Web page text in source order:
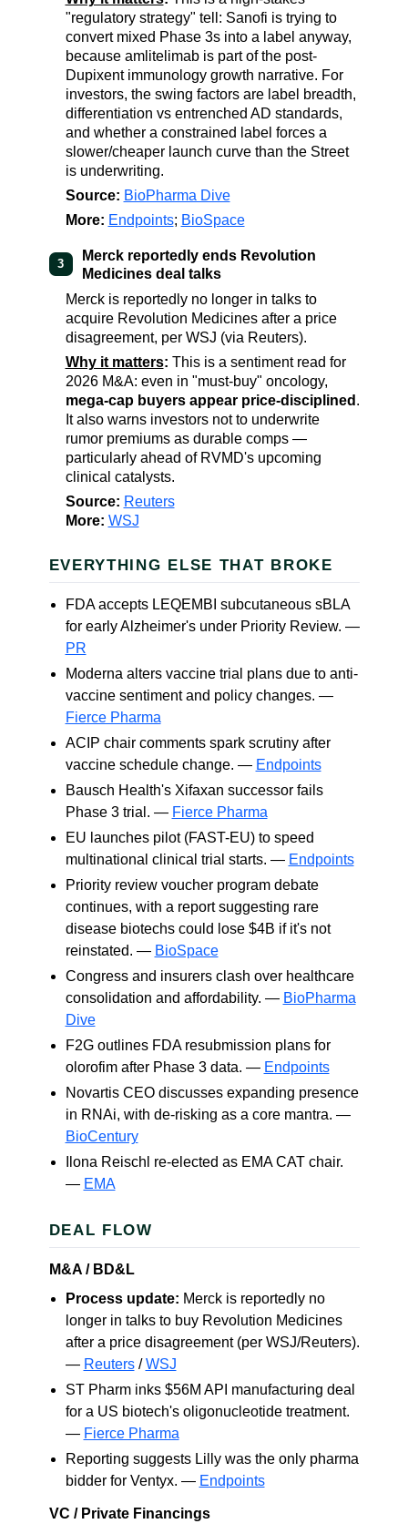
"regulatory strategy" tell: Sanofi is trying to
convert mixed Phase 3s into a label anyway,
because amlitelimab is part of the post-
Dupixent immunology growth narrative. For
investors, the swing factors are label breadth,
differentiation vs entrenched AD standards,
and whether a constrained label forces a
slower/cheaper launch curve than the Street
is underwriting.
Source: BioPharma Dive
More: Endpoints; BioSpace
3
Merck reportedly ends Revolution
Medicines deal talks
Merck is reportedly no longer in talks to
acquire Revolution Medicines after a price
disagreement, per WSJ (via Reuters).
Why it matters: This is a sentiment read for
2026 M&A: even in "must-buy" oncology,
mega-cap buyers appear price-disciplined .
It also warns investors not to underwrite
rumor premiums as durable comps —
particularly ahead of RVMD's upcoming
clinical catalysts.
Source: Reuters
More: WSJ
EVERYTHING ELSE THAT BROKE
FDA accepts LEQEMBI subcutaneous sBLA
for early Alzheimer's under Priority Review. —
PR
Moderna alters vaccine trial plans due to anti-
vaccine sentiment and policy changes. —
Fierce Pharma
ACIP chair comments spark scrutiny after
vaccine schedule change. — Endpoints
Bausch Health's Xifaxan successor fails
Phase 3 trial. — Fierce Pharma
EU launches pilot (FAST-EU) to speed
multinational clinical trial starts. — Endpoints
Priority review voucher program debate
continues, with a report suggesting rare
disease biotechs could lose $4B if it's not
reinstated. — BioSpace
Congress and insurers clash over healthcare
consolidation and affordability. — BioPharma
Dive
F2G outlines FDA resubmission plans for
olorofim after Phase 3 data. — Endpoints
Novartis CEO discusses expanding presence
in RNAi, with de-risking as a core mantra. —
BioCentury
Ilona Reischl re-elected as EMA CAT chair.
— EMA
DEAL FLOW
M&A / BD&L
Process update: Merck is reportedly no
longer in talks to buy Revolution Medicines
after a price disagreement (per WSJ/Reuters).
— Reuters/WSJ
ST Pharm inks $56M API manufacturing deal
for a US biotech's oligonucleotide treatment.
— Fierce Pharma
Reporting suggests Lilly was the only pharma
bidder for Ventyx. — Endpoints
VC / Private Financings